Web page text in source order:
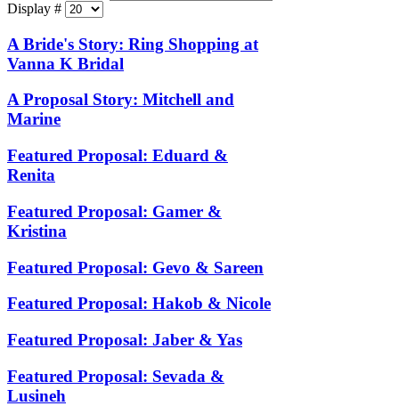
Display #
A Bride's Story: Ring Shopping at
Vanna K Bridal
A Proposal Story: Mitchell and
Marine
Featured Proposal: Eduard &
Renita
Featured Proposal: Gamer &
Kristina
Featured Proposal: Gevo & Sareen
Featured Proposal: Hakob & Nicole
Featured Proposal: Jaber & Yas
Featured Proposal: Sevada &
Lusineh